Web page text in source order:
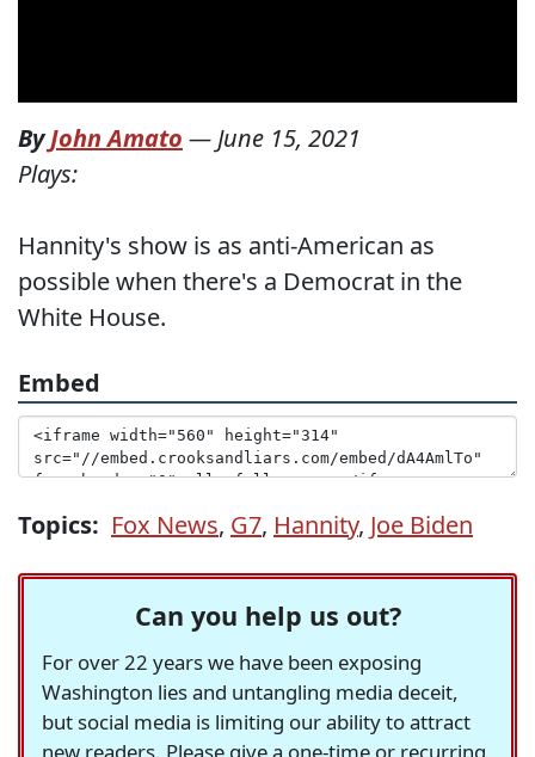
ByJohn Amato — June 15, 2021
Plays:
Hannity's show is as anti-American as
possible when there's a Democrat in the
White House.
Embed
Topics: Fox News, G7, Hannity, Joe Biden
Can you help us out?
For over 22 years we have been exposing
Washington lies and untangling media deceit,
but social media is limiting our ability to attract
new readers. Please give a one-time or recurring